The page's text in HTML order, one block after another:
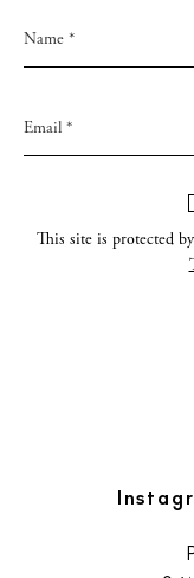
This site is protected